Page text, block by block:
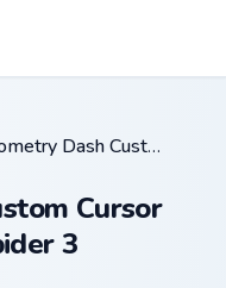
Mix Packs / Geometry Dash Custom Cursor Pack - Ball 25 & Spider 3
Cursor
3